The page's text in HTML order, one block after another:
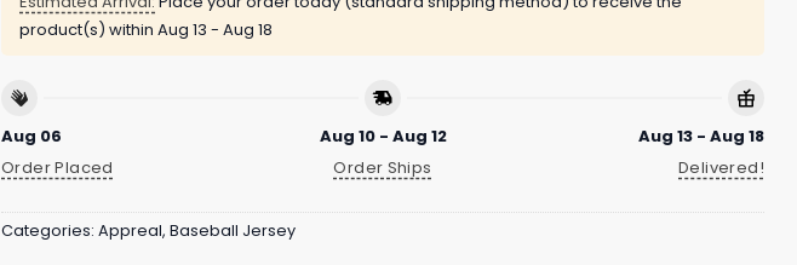
product(s) within Aug 13 - Aug 18
Aug 06
Order Placed
Aug 10 - Aug 12
Order Ships
Aug 13 - Aug 18
Delivered!
Categories: Appreal, Baseball Jersey